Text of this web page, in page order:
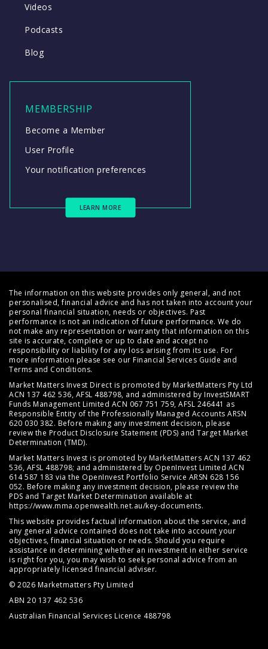
Videos
Podcasts
Blog
MEMBERSHIP
Become a Member
User Profile
Your notification preferences
LEARN MORE
The information on this website provides only general, and not
personalised, financial advice and has not taken into account your
personal financial situation, needs or objectives. Past
performance is not an indication of future performance. We do
not make any representation or warranty that information on this
site is accurate, complete or up to date and accept no
responsibility or liability for any loss arising from its use. For
more information please see our Financial Services Guide and
Terms and Conditions.
Market Matters Invest Direct is promoted by MarketMatters Pty Ltd
ACN 137 462 536, AFSL 488798, and administered by InvestSMART
Funds Management Limited ACN 067 751 759, AFSL 246441 as
Responsible Entity of the Professionally Managed Accounts ARSN
620 030 382. Before making any investment decision, please
review the Product Disclosure Statement (PDS) and Target Market
Determination (TMD).
Market Matters Invest is promoted by MarketMatters ACN 137 462
536, AFSL 488798; and administered by OpenInvest Limited ACN
614 587 183 via the OpenInvest Portfolio Service ARSN 628 156
052. Before making any investment decision, please review the
PDS and Target Market Determination available at
https://www.mma.openwealth.net.au/key-documents.
This website provides factual information about the service, and
any general advice contained does not take into account your
objectives, financial situation or needs. Should you require
assistance in determining whether an investment in either service
is right for you, you may wish to seek personal advice from an
appropriately licensed financial adviser.
© 2026 Marketmatters Pty Limited
ABN 20 137 462 536
Australian Financial Services Licence 488798